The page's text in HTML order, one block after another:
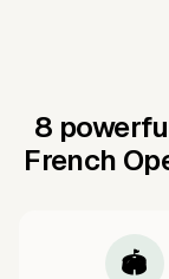
8
French
🏟️